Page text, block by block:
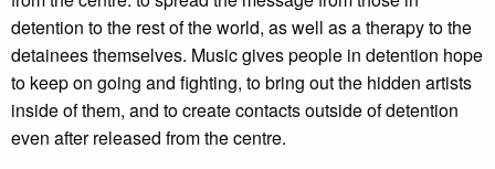
detention to the rest of the world, as well as a therapy to the
detainees themselves. Music gives people in detention hope
to keep on going and fighting, to bring out the hidden artists
inside of them, and to create contacts outside of detention
even after released from the centre.